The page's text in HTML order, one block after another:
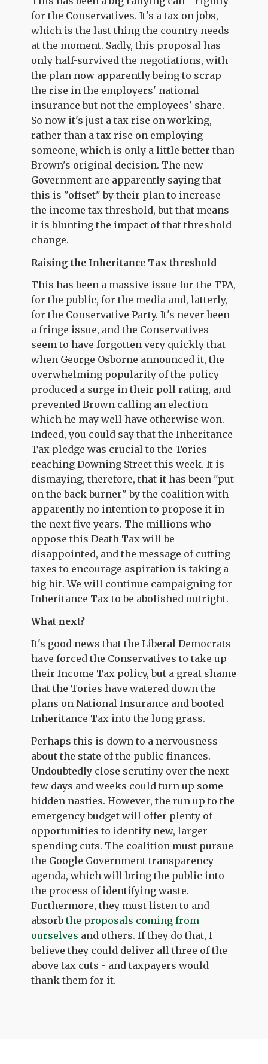
for the Conservatives. It's a tax on jobs,
which is the last thing the country needs
at the moment. Sadly, this proposal has
only half-survived the negotiations, with
the plan now apparently being to scrap
the rise in the employers' national
insurance but not the employees' share.
So now it's just a tax rise on working,
rather than a tax rise on employing
someone, which is only a little better than
Brown's original decision. The new
Government are apparently saying that
this is "offset" by their plan to increase
the income tax threshold, but that means
it is blunting the impact of that threshold
change.
Raising the Inheritance Tax threshold
This has been a massive issue for the TPA,
for the public, for the media and, latterly,
for the Conservative Party. It's never been
a fringe issue, and the Conservatives
seem to have forgotten very quickly that
when George Osborne announced it, the
overwhelming popularity of the policy
produced a surge in their poll rating, and
prevented Brown calling an election
which he may well have otherwise won.
Indeed, you could say that the Inheritance
Tax pledge was crucial to the Tories
reaching Downing Street this week. It is
dismaying, therefore, that it has been "put
on the back burner" by the coalition with
apparently no intention to propose it in
the next five years. The millions who
oppose this Death Tax will be
disappointed, and the message of cutting
taxes to encourage aspiration is taking a
big hit. We will continue campaigning for
Inheritance Tax to be abolished outright.
What next?
It's good news that the Liberal Democrats
have forced the Conservatives to take up
their Income Tax policy, but a great shame
that the Tories have watered down the
plans on National Insurance and booted
Inheritance Tax into the long grass.
Perhaps this is down to a nervousness
about the state of the public finances.
Undoubtedly close scrutiny over the next
few days and weeks could turn up some
hidden nasties. However, the run up to the
emergency budget will offer plenty of
opportunities to identify new, larger
spending cuts. The coalition must pursue
the Google Government transparency
agenda, which will bring the public into
the process of identifying waste.
Furthermore, they must listen to and
absorbthe proposals coming from
ourselves and others. If they do that, I
believe they could deliver all three of the
above tax cuts - and taxpayers would
thank them for it.